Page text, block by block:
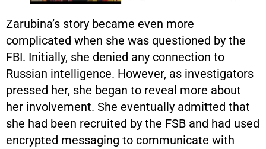
Zarubina’s story became even more
complicated when she was questioned by the
FBI. Initially, she denied any connection to
Russian intelligence. However, as investigators
pressed her, she began to reveal more about
her involvement. She eventually admitted that
she had been recruited by the FSB and had used
encrypted messaging to communicate with